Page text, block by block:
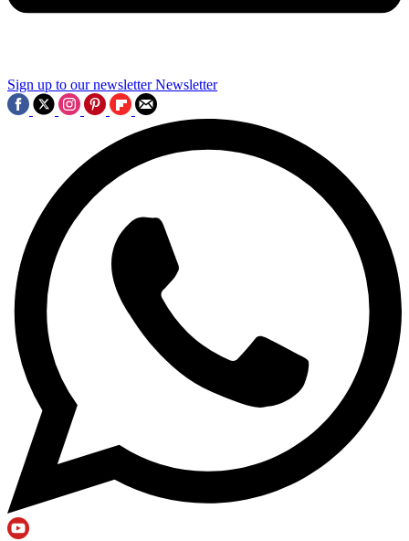
Sign up to our newsletter Newsletter